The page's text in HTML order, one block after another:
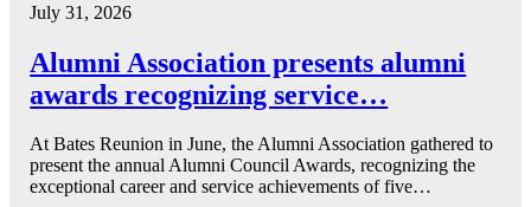
July 31, 2026
Alumni Association presents alumni
awards recognizing service…
At Bates Reunion in June, the Alumni Association gathered to
present the annual Alumni Council Awards, recognizing the
exceptional career and service achievements of five…